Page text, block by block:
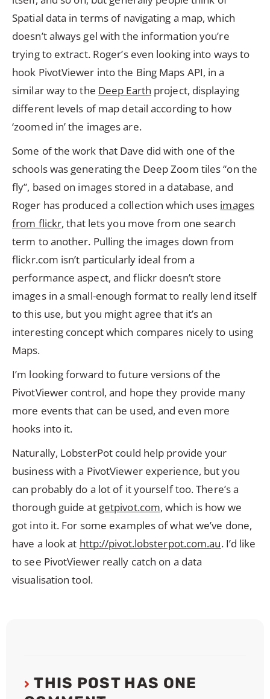
Spatial data in terms of navigating a map, which
doesn’t always gel with the information you’re
trying to extract. Roger’s even looking into ways to
hook PivotViewer into the Bing Maps API, in a
similar way to the Deep Earth project, displaying
different levels of map detail according to how
‘zoomed in’ the images are.
Some of the work that Dave did with one of the
schools was generating the Deep Zoom tiles “on the
fly”, based on images stored in a database, and
Roger has produced a collection which uses images
from flickr, that lets you move from one search
term to another. Pulling the images down from
flickr.com isn’t particularly ideal from a
performance aspect, and flickr doesn’t store
images in a small-enough format to really lend itself
to this use, but you might agree that it’s an
interesting concept which compares nicely to using
Maps.
I’m looking forward to future versions of the
PivotViewer control, and hope they provide many
more events that can be used, and even more
hooks into it.
Naturally, LobsterPot could help provide your
business with a PivotViewer experience, but you
can probably do a lot of it yourself too. There’s a
thorough guide at getpivot.com, which is how we
got into it. For some examples of what we’ve done,
have a look at http://pivot.lobsterpot.com.au. I’d like
to see PivotViewer really catch on a data
visualisation tool.
THIS POST HAS ONE